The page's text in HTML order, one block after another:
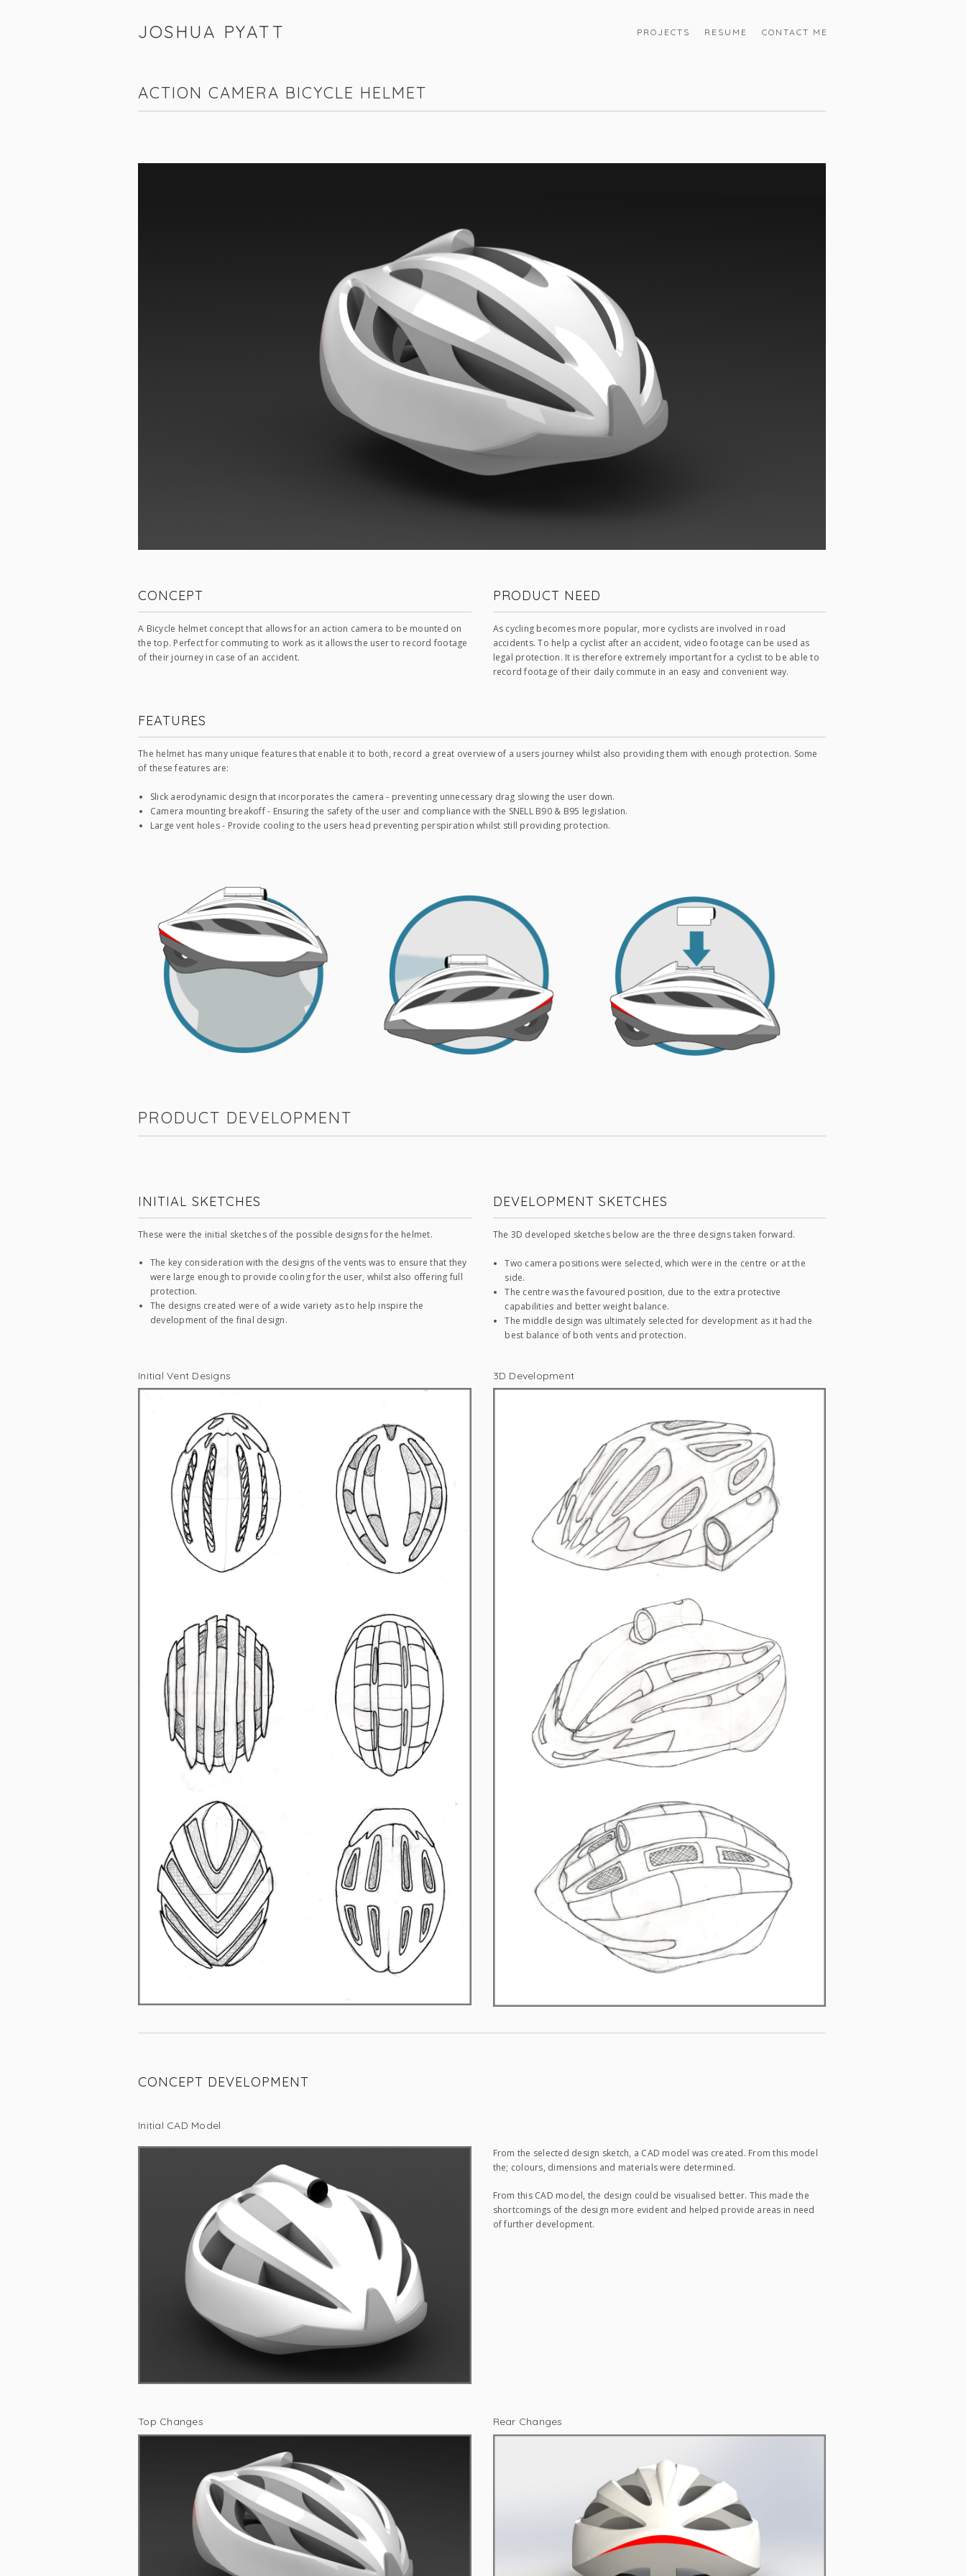
JOSHUA PYATT PROJECTS RESUME CONTACT ME
ACTION CAMERA BICYCLE HELMET
CONCEPT
A Bicycle helmet concept that allows for an action camera to be mounted on
the top. Perfect for commuting to work as it allows the user to record footage
of their journey in case of an accident.
PRODUCT NEED
As cycling becomes more popular, more cyclists are involved in road
accidents. To help a cyclist after an accident, video footage can be used as
legal protection. It is therefore extremely important for a cyclist to be able to
record footage of their daily commute in an easy and convenient way.
FEATURES
The helmet has many unique features that enable it to both, record a great overview of a users journey whilst also providing them with enough protection. Some
of these features are:
Slick aerodynamic design that incorporates the camera - preventing unnecessary drag slowing the user down.
Camera mounting breakoff - Ensuring the safety of the user and compliance with the SNELL B90 & B95 legislation.
Large vent holes - Provide cooling to the users head preventing perspiration whilst still providing protection.
PRODUCT DEVELOPMENT
INITIAL SKETCHES
These were the initial sketches of the possible designs for the helmet.
The key consideration with the designs of the vents was to ensure that they
were large enough to provide cooling for the user, whilst also offering full
protection.
The designs created were of a wide variety as to help inspire the
development of the final design.
DEVELOPMENT SKETCHES
The 3D developed sketches below are the three designs taken forward.
Two camera positions were selected, which were in the centre or at the
side.
The centre was the favoured position, due to the extra protective
capabilities and better weight balance.
The middle design was ultimately selected for development as it had the
best balance of both vents and protection.
Initial Vent Designs 3D Development
CONCEPT DEVELOPMENT
Initial CAD Model
From the selected design sketch, a CAD model was created. From this model
the; colours, dimensions and materials were determined.
From this CAD model, the design could be visualised better. This made the
shortcomings of the design more evident and helped provide areas in need
of further development.
Top Changes Rear Changes